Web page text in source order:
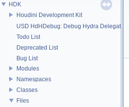
HDK
Houdini Development Kit
USD HdHDebug: Debug Hydra Delegate
Todo List
Deprecated List
Bug List
Modules
Namespaces
Classes
Files